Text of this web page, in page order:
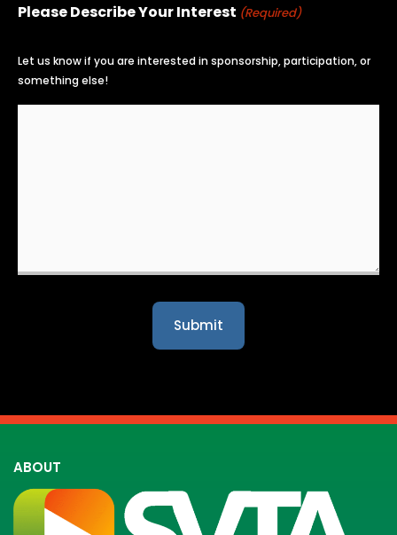
Please Describe Your Interest (Required)
Let us know if you are interested in sponsorship, participation, or
something else!
ABOUT